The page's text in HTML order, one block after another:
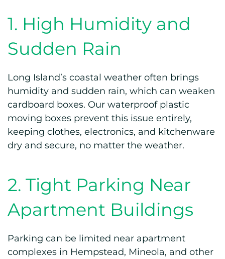
1. High Humidity and
Sudden Rain
Long Island’s coastal weather often brings
humidity and sudden rain, which can weaken
cardboard boxes. Our waterproof plastic
moving boxes prevent this issue entirely,
keeping clothes, electronics, and kitchenware
dry and secure, no matter the weather.
2. Tight Parking Near
Apartment Buildings
Parking can be limited near apartment
complexes in Hempstead, Mineola, and other